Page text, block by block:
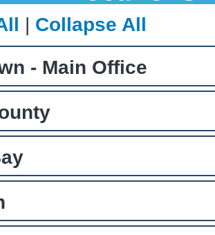
| Collapse All
- Main Office